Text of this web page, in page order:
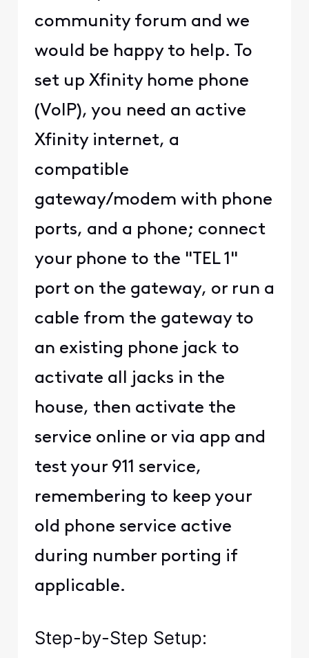
community forum and we
would be happy to help. To
set up Xfinity home phone
(VoIP), you need an active
Xfinity internet, a
compatible
gateway/modem with phone
ports, and a phone; connect
your phone to the "TEL 1"
port on the gateway, or run a
cable from the gateway to
an existing phone jack to
activate all jacks in the
house, then activate the
service online or via app and
test your 911 service,
remembering to keep your
old phone service active
during number porting if
applicable.
Step-by-Step Setup: